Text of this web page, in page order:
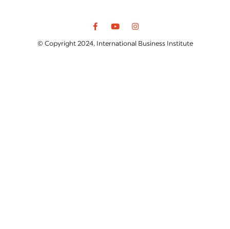
© Copyright 2024, International Business Institute